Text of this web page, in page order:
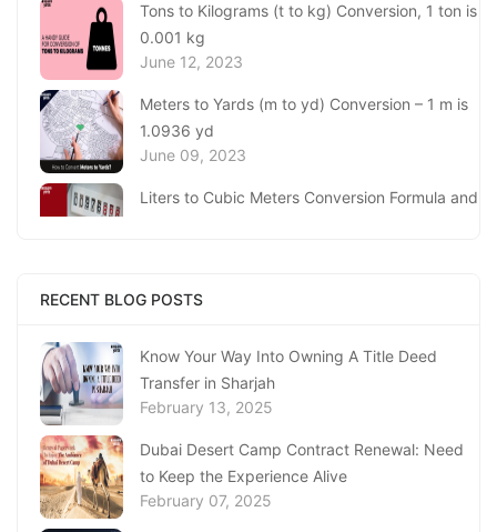
Tons to Kilograms (t to kg) Conversion, 1 ton is
0.001 kg
June 12, 2023
Meters to Yards (m to yd) Conversion – 1 m is
1.0936 yd
June 09, 2023
Liters to Cubic Meters Conversion Formula and
Meters To Kilometers ( M to km) Conversion, 1
Milliliters to Liters (ml to l) Conversion, 1 ml
equal to 0.0010 l
Kilometers to Meters (km to m) Conversion, 1
km is 1000 m
RECENT BLOG POSTS
Know Your Way Into Owning A Title Deed
Transfer in Sharjah
February 13, 2025
Dubai Desert Camp Contract Renewal: Need
to Keep the Experience Alive
February 07, 2025